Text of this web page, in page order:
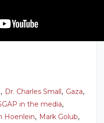
, Dr. Charles Small, Gaza,
in the media,
Hoenlein, Mark Golub,